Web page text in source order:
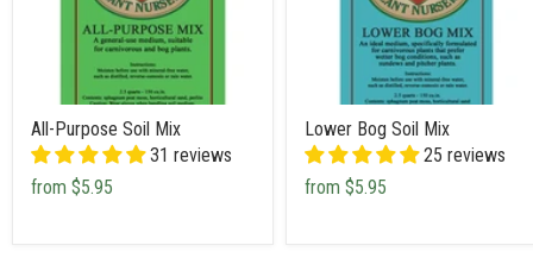
All-Purpose Soil Mix
31 reviews
from $5.95
Lower Bog Soil Mix
25 reviews
from $5.95